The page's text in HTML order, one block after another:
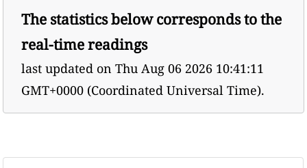
The statistics below corresponds to the
real-time readings
last updated onThu Aug 06 2026 10:41:11
GMT+0000 (Coordinated Universal Time).